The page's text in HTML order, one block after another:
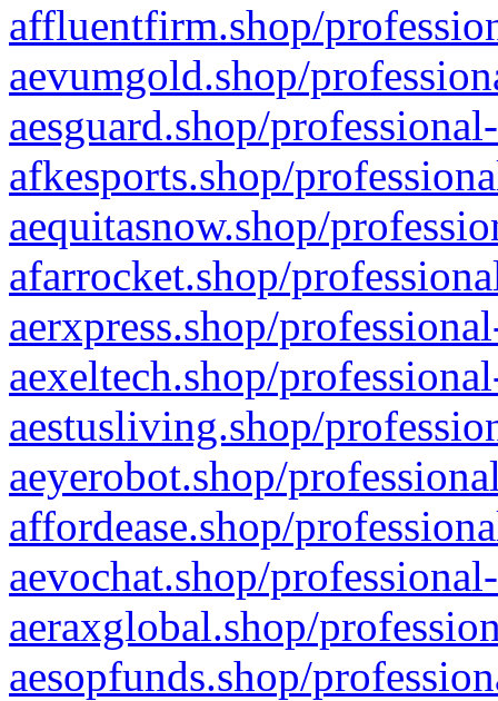
affluentfirm.shop/
aevumgold.shop/
aesguard.shop/
afkesports.shop/
aequitasnow.shop/
afarrocket.shop/
aerxpress.shop/
aexeltech.shop/
aestusliving.shop/
aeyerobot.shop/
affordease.shop/
aevochat.shop/
aeraxglobal.shop/
aesopfunds.shop/